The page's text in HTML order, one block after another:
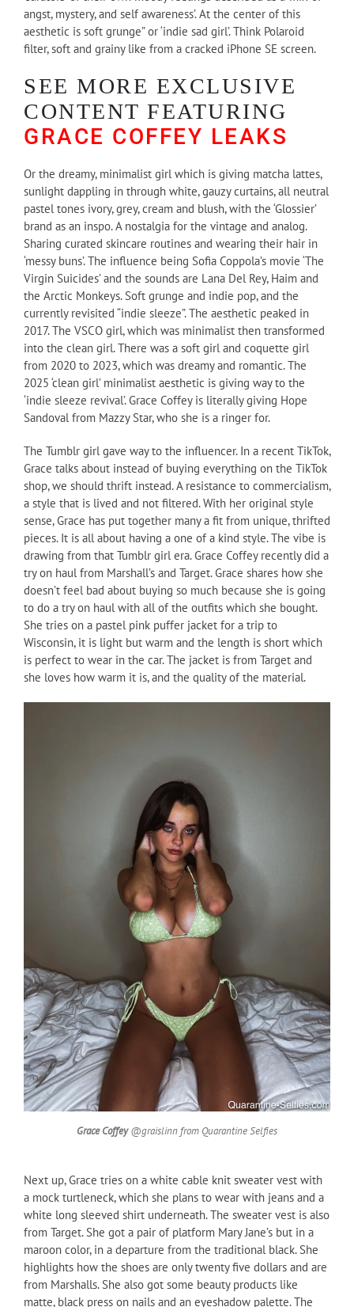
angst, mystery, and self awareness’. At the center of this
aesthetic is soft grunge” or ‘indie sad girl’. Think Polaroid
filter, soft and grainy like from a cracked iPhone SE screen.
SEE MORE EXCLUSIVE
CONTENT FEATURING
GRACE COFFEY LEAKS
Or the dreamy, minimalist girl which is giving matcha lattes,
sunlight dappling in through white, gauzy curtains, all neutral
pastel tones ivory, grey, cream and blush, with the ‘Glossier’
brand as an inspo. A nostalgia for the vintage and analog.
Sharing curated skincare routines and wearing their hair in
‘messy buns’. The influence being Sofia Coppola’s movie ‘The
Virgin Suicides’ and the sounds are Lana Del Rey, Haim and
the Arctic Monkeys. Soft grunge and indie pop, and the
currently revisited “indie sleeze”. The aesthetic peaked in
2017. The VSCO girl, which was minimalist then transformed
into the clean girl. There was a soft girl and coquette girl
from 2020 to 2023, which was dreamy and romantic. The
2025 ‘clean girl’ minimalist aesthetic is giving way to the
‘indie sleeze revival’. Grace Coffey is literally giving Hope
Sandoval from Mazzy Star, who she is a ringer for.
The Tumblr girl gave way to the influencer. In a recent TikTok,
Grace talks about instead of buying everything on the TikTok
shop, we should thrift instead. A resistance to commercialism,
a style that is lived and not filtered. With her original style
sense, Grace has put together many a fit from unique, thrifted
pieces. It is all about having a one of a kind style. The vibe is
drawing from that Tumblr girl era. Grace Coffey recently did a
try on haul from Marshall’s and Target. Grace shares how she
doesn’t feel bad about buying so much because she is going
to do a try on haul with all of the outfits which she bought.
She tries on a pastel pink puffer jacket for a trip to
Wisconsin, it is light but warm and the length is short which
is perfect to wear in the car. The jacket is from Target and
she loves how warm it is, and the quality of the material.
Grace Coffey@graislinn from Quarantine Selfies
Next up, Grace tries on a white cable knit sweater vest with
a mock turtleneck, which she plans to wear with jeans and a
white long sleeved shirt underneath. The sweater vest is also
from Target. She got a pair of platform Mary Jane’s but in a
maroon color, in a departure from the traditional black. She
highlights how the shoes are only twenty five dollars and are
from Marshalls. She also got some beauty products like
matte, black press on nails and an eyeshadow palette. The